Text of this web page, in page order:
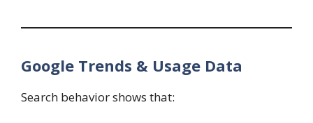
Google Trends & Usage Data
Search behavior shows that: